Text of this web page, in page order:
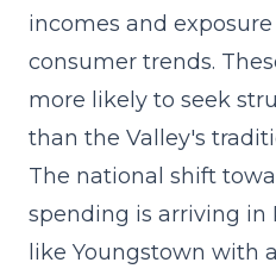
incomes and
consumer trends.
more likely to seek
than the Valley's
The national shift
spending is arriving in
like Youngstown with